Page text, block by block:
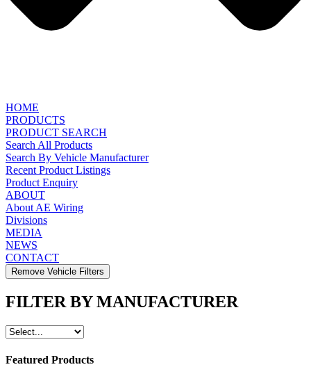
HOME
PRODUCTS
PRODUCT SEARCH
Search All Products
Search By Vehicle Manufacturer
Recent Product Listings
Product Enquiry
ABOUT
About AE Wiring
Divisions
MEDIA
NEWS
CONTACT
Remove Vehicle Filters
FILTER BY MANUFACTURER
Featured Products